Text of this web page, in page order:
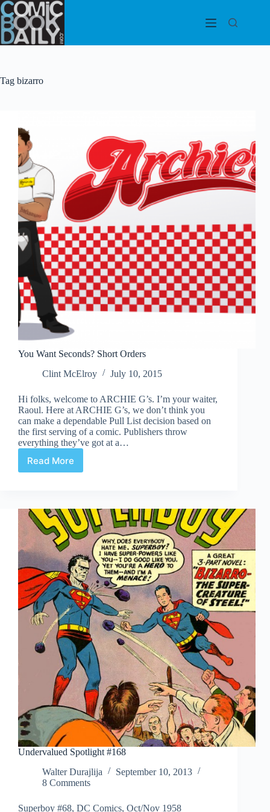
Skip
to
content
Tag bizarro
You Want Seconds? Short Orders
Clint McElroy
July 10, 2015
Hi folks, welcome to ARCHIE G’s. I’m your waiter,
Raoul. Here at ARCHIE G’s, we don’t think you
can make a dependable Pull List decision based on
the first serving of a comic. Publishers throw
everything they’ve got at a…
Read More
You
Orders
Undervalued Spotlight #168
Walter Durajlija
September 10, 2013
8 Comments
Superboy #68, DC Comics, Oct/Nov 1958